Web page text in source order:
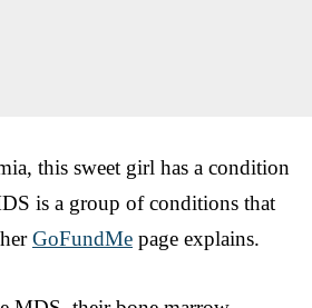
this sweet girl has a condition
is a group of conditions that
GoFundMe page explains.